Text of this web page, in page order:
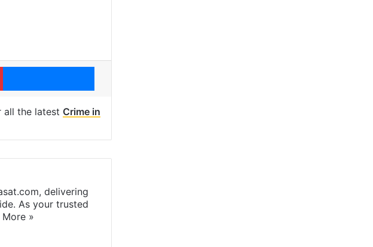
Pinterest Messenger
all the latest Crime in
delivering
As your trusted
More »